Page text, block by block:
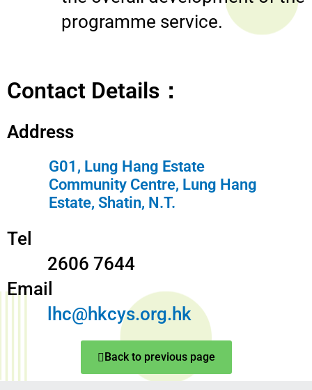
programme service.
Contact Details：
Address
G01, Lung Hang Estate
Community Centre, Lung Hang
Estate, Shatin, N.T.
Tel
2606 7644
Email
lhc@hkcys.org.hk
Back to previous page